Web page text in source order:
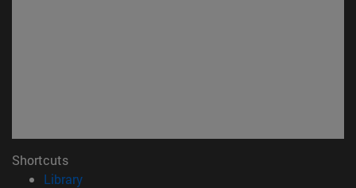
Shortcuts
Library(opens in new window)